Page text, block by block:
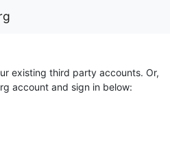
existing third party accounts. Or,
account and sign in below: